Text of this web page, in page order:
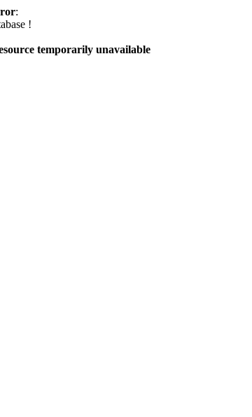
:
!
temporarily unavailable